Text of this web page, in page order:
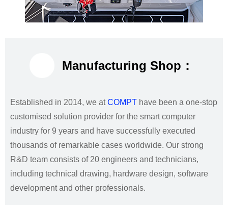
Manufacturing Shop：
Established in 2014, we atCOMPT have been a one-stop
customised solution provider for the smart computer
industry for 9 years and have successfully executed
thousands of remarkable cases worldwide. Our strong
R&D team consists of 20 engineers and technicians,
including technical drawing, hardware design, software
development and other professionals.